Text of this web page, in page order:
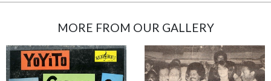
MORE FROM OUR GALLERY